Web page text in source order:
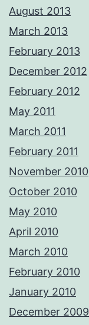
August 2013
March 2013
February 2013
December 2012
February 2012
May 2011
March 2011
February 2011
November 2010
October 2010
May 2010
April 2010
March 2010
February 2010
January 2010
December 2009